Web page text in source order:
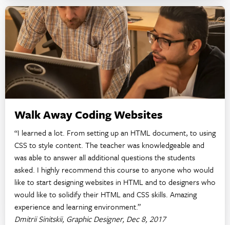
Walk Away Coding Websites
“I learned a lot. From setting up an HTML document, to using
CSS to style content. The teacher was knowledgeable and
was able to answer all additional questions the students
asked. I highly recommend this course to anyone who would
like to start designing websites in HTML and to designers who
would like to solidify their HTML and CSS skills. Amazing
experience and learning environment.”
Dmitrii Sinitskii, Graphic Designer, Dec 8, 2017